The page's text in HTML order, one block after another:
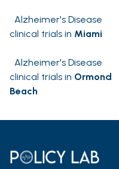
Alzheimer's Disease
clinical trials in Miami
Alzheimer's Disease
clinical trials in Ormond
Beach